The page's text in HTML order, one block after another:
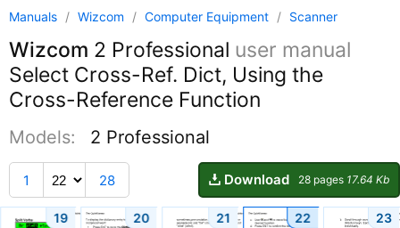
Manuals / Wizcom / Computer Equipment / Scanner
Wizcom 2 Professional user manual
Select Cross-Ref. Dict, Using the
Cross-Reference Function
Models: 2 Professional
1 28 Download 28 pages 17.64 Kb
19 20 21 22 23